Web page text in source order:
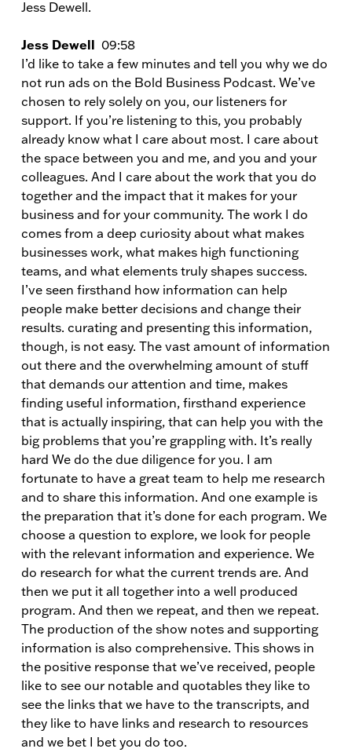
Jess Dewell.
Jess Dewell 09:58
I’d like to take a few minutes and tell you why we do
not run ads on the Bold Business Podcast. We’ve
chosen to rely solely on you, our listeners for
support. If you’re listening to this, you probably
already know what I care about most. I care about
the space between you and me, and you and your
colleagues. And I care about the work that you do
together and the impact that it makes for your
business and for your community. The work I do
comes from a deep curiosity about what makes
businesses work, what makes high functioning
teams, and what elements truly shapes success.
I’ve seen firsthand how information can help
people make better decisions and change their
results. curating and presenting this information,
though, is not easy. The vast amount of information
out there and the overwhelming amount of stuff
that demands our attention and time, makes
finding useful information, firsthand experience
that is actually inspiring, that can help you with the
big problems that you’re grappling with. It’s really
hard We do the due diligence for you. I am
fortunate to have a great team to help me research
and to share this information. And one example is
the preparation that it’s done for each program. We
choose a question to explore, we look for people
with the relevant information and experience. We
do research for what the current trends are. And
then we put it all together into a well produced
program. And then we repeat, and then we repeat.
The production of the show notes and supporting
information is also comprehensive. This shows in
the positive response that we’ve received, people
like to see our notable and quotables they like to
see the links that we have to the transcripts, and
they like to have links and research to resources
and we bet I bet you do too.